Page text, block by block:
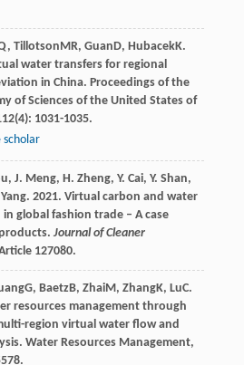
, TillotsonMR, GuanD, HubacekK.
water transfers for regional
in China. Proceedings of the
of Sciences of the United States of
(4): 1031-1035.
scholar
J. Meng, H. Zheng, Y. Cai, Y. Shan,
2021. Virtual carbon and water
global fashion trade – A case
Journal of Cleaner
127080.
G, BaetzB, ZhaiM, ZhangK, LuC.
resources management through
region virtual water flow and
Water Resources Management,